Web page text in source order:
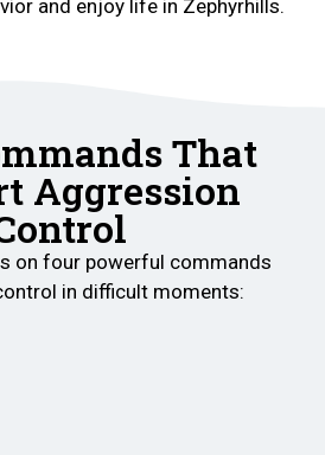
and enjoy life in Zephyrhills.
That
Aggression
on four powerful commands
in difficult moments: